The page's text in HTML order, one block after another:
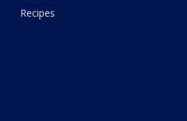
Recipes